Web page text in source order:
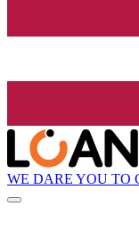
WE DARE YOU TO